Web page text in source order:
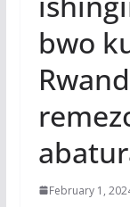
bwo
February 1,